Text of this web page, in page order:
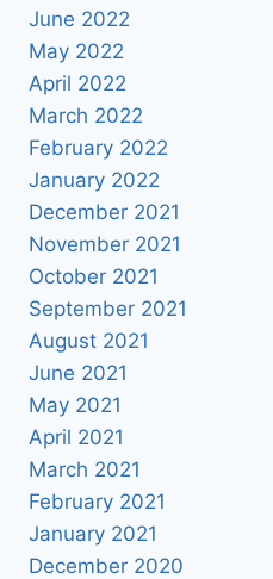
June 2022
May 2022
April 2022
March 2022
February 2022
January 2022
December 2021
November 2021
October 2021
September 2021
August 2021
June 2021
May 2021
April 2021
March 2021
February 2021
January 2021
December 2020